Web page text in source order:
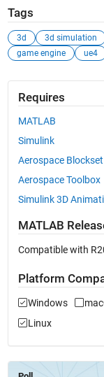
Tags
3d 3d simulation
game engine
ue4
Requires
MATLAB
Simulink
Aerospace Blockset
Aerospace Toolbox
Simulink 3D
MATLAB
Compatible with
Platform
Windows
Linux